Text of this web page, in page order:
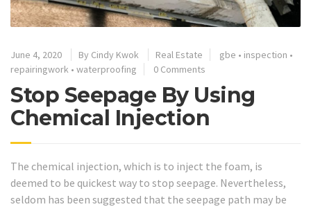
June 4, 2020 By Cindy Kwok Real Estate gbe • inspection •
repairingwork • waterproofing 0 Comments
Stop Seepage By Using
Chemical Injection
The chemical injection, which is to inject the foam, is
deemed to be quickest way to stop seepage. Nevertheless,
seldom has been suggested that the seepage path may be